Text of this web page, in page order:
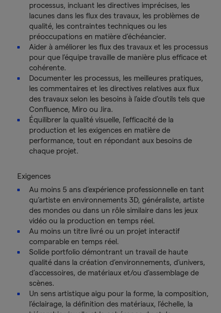
processus, incluant les directives imprécises, les
lacunes dans les flux des travaux, les problèmes de
qualité, les contraintes techniques ou les
préoccupations en matière d’échéancier.
Aider à améliorer les flux des travaux et les processus
pour que l’équipe travaille de manière plus efficace et
cohérente.
Documenter les processus, les meilleures pratiques,
les commentaires et les directives relatives aux flux
des travaux selon les besoins à l’aide d'outils tels que
Confluence, Miro ou Jira.
Équilibrer la qualité visuelle, l’efficacité de la
production et les exigences en matière de
performance, tout en répondant aux besoins de
chaque projet.
Exigences
Au moins 5 ans d’expérience professionnelle en tant
qu’artiste en environnements 3D, généraliste, artiste
des mondes ou dans un rôle similaire dans les jeux
vidéo ou la production en temps réel.
Au moins un titre livré ou un projet interactif
comparable en temps réel.
Solide portfolio démontrant un travail de haute
qualité dans la création d’environnements, d’univers,
d’accessoires, de matériaux et/ou d’assemblage de
scènes.
Un sens artistique aigu pour la forme, la composition,
l’éclairage, la définition des matériaux, l’échelle, la